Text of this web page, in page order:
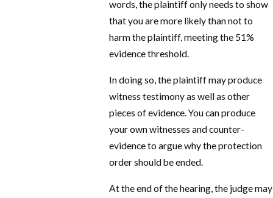
words, the plaintiff only needs to show
that you are more likely than not to
harm the plaintiff, meeting the 51%
evidence threshold.
In doing so, the plaintiff may produce
witness testimony as well as other
pieces of evidence. You can produce
your own witnesses and counter-
evidence to argue why the protection
order should be ended.
At the end of the hearing, the judge may